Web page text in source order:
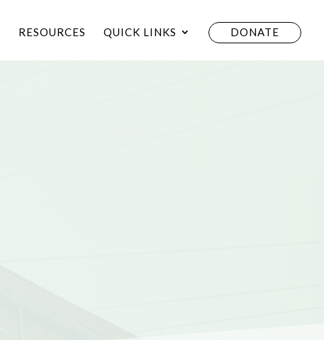
RESOURCES QUICK LINKS DONATE